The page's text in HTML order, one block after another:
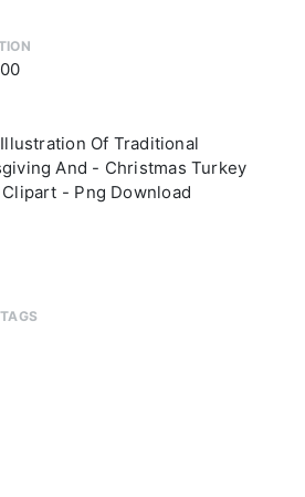
Of Traditional
And - Christmas Turkey
- Png Download